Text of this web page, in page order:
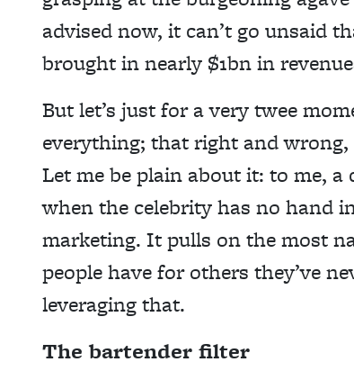
advised now, it can’t go unsaid
brought in nearly $1bn in
But let’s just for a very twee
everything; that right and wrong,
Let me be plain about it: to me,
when the celebrity has no hand
marketing. It pulls on the most
people have for others they’ve
leveraging that.
The bartender filter